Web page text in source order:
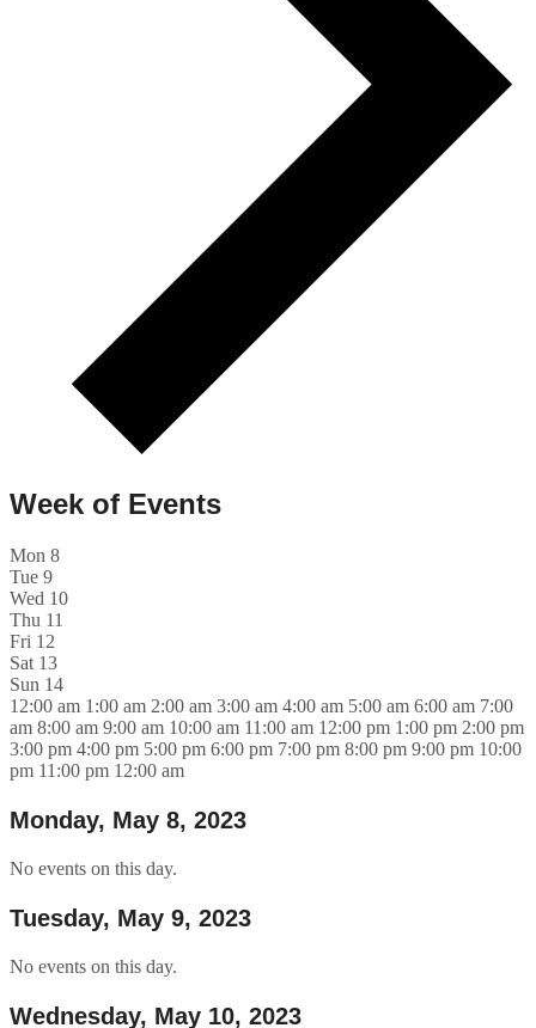
Week of Events
Mon 8
Tue 9
Wed 10
Thu 11
Fri 12
Sat 13
Sun 14
12:00 am 1:00 am 2:00 am 3:00 am 4:00 am 5:00 am 6:00 am 7:00
am 8:00 am 9:00 am 10:00 am 11:00 am 12:00 pm 1:00 pm 2:00 pm
3:00 pm 4:00 pm 5:00 pm 6:00 pm 7:00 pm 8:00 pm 9:00 pm 10:00
pm 11:00 pm 12:00 am
Monday, May 8, 2023
No events on this day.
Tuesday, May 9, 2023
No events on this day.
Wednesday, May 10, 2023